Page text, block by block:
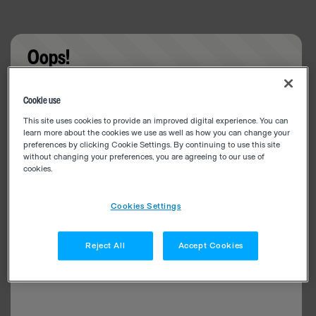
Oops!
Cookie use
This site uses cookies to provide an improved digital experience. You can
learn more about the cookies we use as well as how you can change your
preferences by clicking Cookie Settings. By continuing to use this site
without changing your preferences, you are agreeing to our use of
cookies.
Cookies Settings
Reject All Accept Cookies